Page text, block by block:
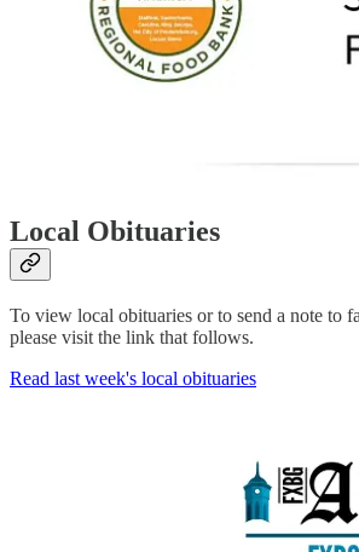
Local Obituaries
To view local obituaries or to send a note to
please visit the link that follows.
Read last week's local obituaries